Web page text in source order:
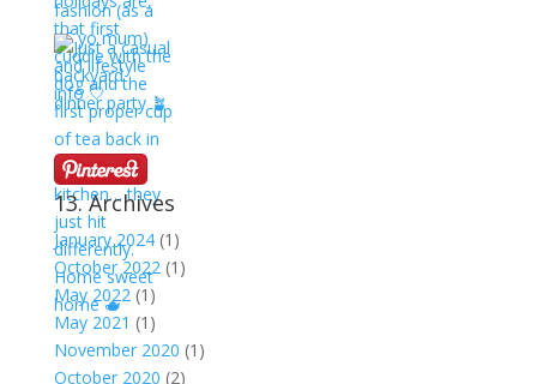
13. Archives
January 2024(1)
October 2022 (1)
May 2022 (1)
May 2021 (1)
November 2020 (1)
October 2020 (2)